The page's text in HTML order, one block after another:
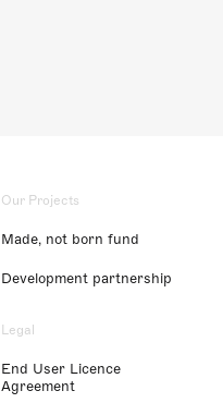
Our Projects
Made, not born fund
Development partnership
Legal
End User Licence
Agreement